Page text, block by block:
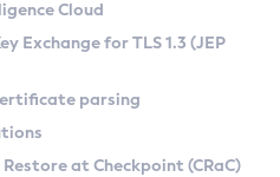
Linux
CA) on Linux
Kit
Cloud
Exchange for TLS 1.3 (JEP
parsing
at Checkpoint (CRaC)